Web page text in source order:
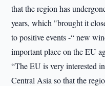
that the region has
years, which "brought it
to positive events -“ new
important place on the EU
“The EU is very interested
Central Asia so that the